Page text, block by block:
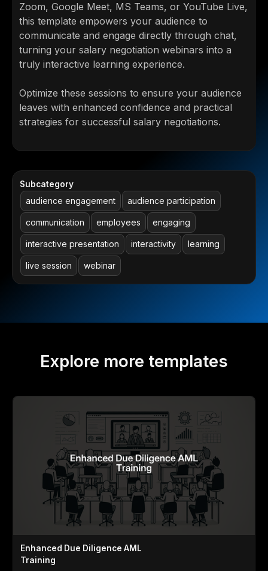
Zoom, Google Meet, MS Teams, or YouTube Live,
this template empowers your audience to
communicate and engage directly through chat,
turning your salary negotiation webinars into a
truly interactive learning experience.
Optimize these sessions to ensure your audience
leaves with enhanced confidence and practical
strategies for successful salary negotiations.
Subcategory
audience engagement audience participation
communication employees engaging
interactive presentation interactivity learning
live session webinar
Explore more templates
Enhanced Due Diligence AML
Training